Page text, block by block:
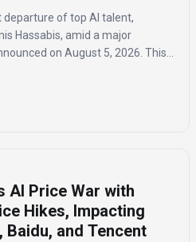
departure of top AI talent,
Hassabis, amid a major
on August 5, 2026. This
AI Price War with
Hikes, Impacting
Baidu, and Tencent